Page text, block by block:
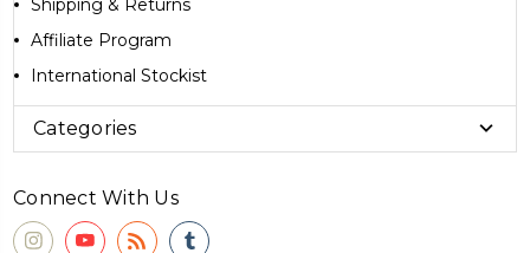
Shipping & Returns
Affiliate Program
International Stockist
Categories
Connect With Us